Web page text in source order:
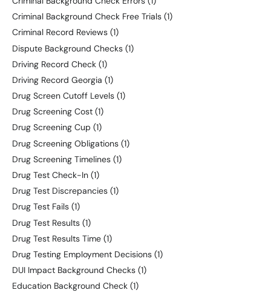
Criminal Background Check Free Trials (1)
Criminal Record Reviews (1)
Dispute Background Checks (1)
Driving Record Check (1)
Driving Record Georgia (1)
Drug Screen Cutoff Levels (1)
Drug Screening Cost (1)
Drug Screening Cup (1)
Drug Screening Obligations (1)
Drug Screening Timelines (1)
Drug Test Check-In (1)
Drug Test Discrepancies (1)
Drug Test Fails (1)
Drug Test Results (1)
Drug Test Results Time (1)
Drug Testing Employment Decisions (1)
DUI Impact Background Checks (1)
Education Background Check (1)